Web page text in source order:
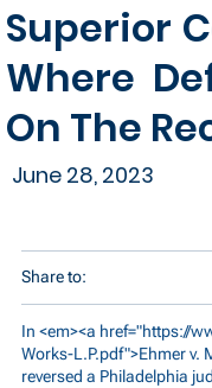
Superior
Where
On The
June 28, 2023
Share to:
In <em><a href="https://
Works-L.P.pdf">Ehmerv.
reversed a Philadelphia